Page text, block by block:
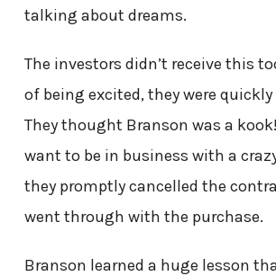
talking about dreams.
The investors didn’t receive this
of being excited, they were
They thought Branson was a
want to be in business with a
they promptly cancelled the
went through with the purchase.
Branson learned a huge lesson